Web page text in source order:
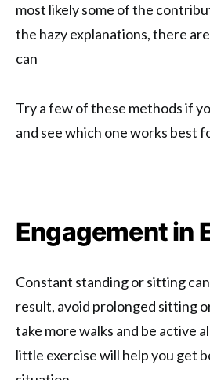
most likely some of the
the hazy explanations, there
can
Try a few of these methods if
and see which one works best
Engagement in
Constant standing or sitting can
result, avoid prolonged sitting
take more walks and be active
little exercise will help you get